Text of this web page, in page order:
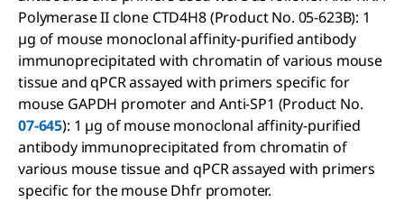
Polymerase II clone CTD4H8 (Product No. 05-623B): 1
µg of mouse monoclonal affinity-purified antibody
immunoprecipitated with chromatin of various mouse
tissue and qPCR assayed with primers specific for
mouse GAPDH promoter and Anti-SP1 (Product No.
07-645): 1 µg of mouse monoclonal affinity-purified
antibody immunoprecipitated from chromatin of
various mouse tissue and qPCR assayed with primers
specific for the mouse Dhfr promoter.